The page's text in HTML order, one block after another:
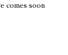
comes soon